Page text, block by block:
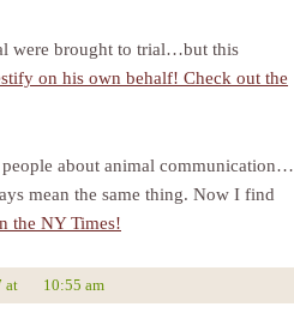
were brought to trial…but this
on his own behalf! Check out the
people about animal communication…
mean the same thing. Now I find
the NY Times!
at 10:55 am